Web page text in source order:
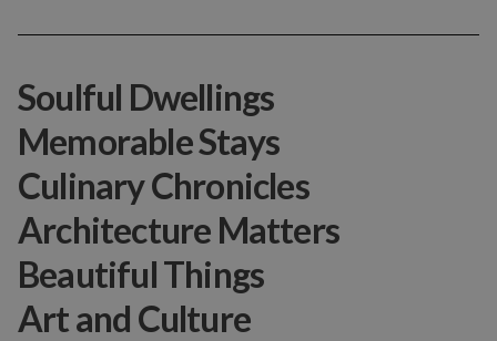
Soulful Dwellings
Memorable Stays
Culinary Chronicles
Architecture Matters
Beautiful Things
Art and Culture